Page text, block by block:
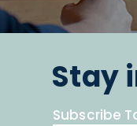
Stay
Subscribe